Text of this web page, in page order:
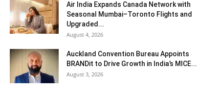
Air India Expands Canada Network with
Seasonal Mumbai–Toronto Flights and
Upgraded...
August 4, 2026
Auckland Convention Bureau Appoints
BRANDit to Drive Growth in India’s MICE...
August 3, 2026